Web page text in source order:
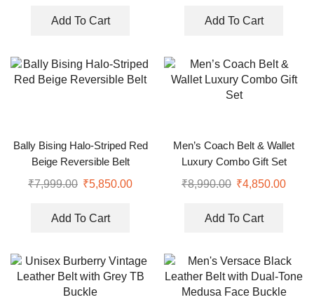
Add To Cart Add To Cart
Bally Bising Halo-Striped Red
Beige Reversible Belt
₹7,999.00 ₹5,850.00
Add To Cart
Men’s Coach Belt & Wallet
Luxury Combo Gift Set
₹8,990.00 ₹4,850.00
Add To Cart